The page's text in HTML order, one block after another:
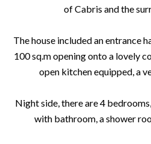
of Cabris and the
The house included an entrance
100 sq.m opening onto a lovely
open kitchen equipped, a
Night side, there are 4
with bathroom, a shower